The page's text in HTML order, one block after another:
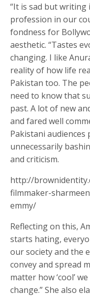
“It is sad but
profession in our
fondness for
aesthetic. “Tastes
changing. I like
reality of how life
Pakistan too. The
need to know that
past. A lot of new
and fared well
Pakistani
unnecessarily
and criticism.
http://
filmmaker-
emmy/
Reflecting on this,
starts hating,
our society and the
convey and spread
matter how ‘cool’
change.” She also